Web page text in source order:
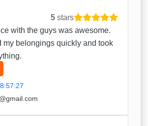
5 stars
with the guys was awesome.
my belongings quickly and took